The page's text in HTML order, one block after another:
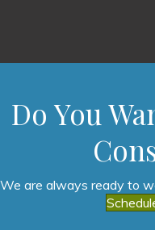
Do You
We are always ready to